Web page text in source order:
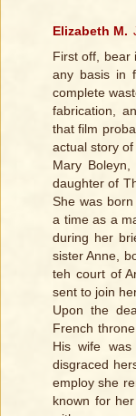
Elizabeth M.
First off, bear
any basis in
complete
fabrication,
that film
actual story of
Mary
daughter of
She was
a time as a
during her
sister Anne,
teh court of
sent to join
Upon the
French
His wife was
disgraced
employ she
known for